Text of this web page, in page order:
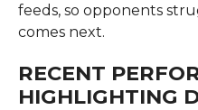
feeds, so opponents
comes next.
RECENT
HIGHLIGHTING